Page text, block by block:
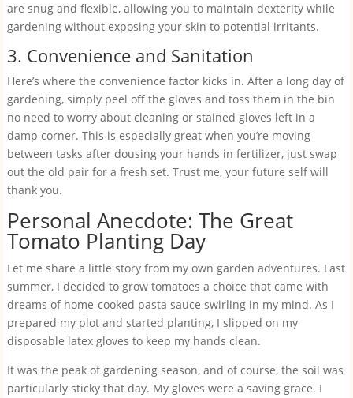
are snug and flexible, allowing you to maintain dexterity while
gardening without exposing your skin to potential irritants.
3. Convenience and Sanitation
Here’s where the convenience factor kicks in. After a long day of
gardening, simply peel off the gloves and toss them in the bin
no need to worry about cleaning or stained gloves left in a
damp corner. This is especially great when you’re moving
between tasks after dousing your hands in fertilizer, just swap
out the old pair for a fresh set. Trust me, your future self will
thank you.
Personal Anecdote: The Great
Tomato Planting Day
Let me share a little story from my own garden adventures. Last
summer, I decided to grow tomatoes a choice that came with
dreams of home-cooked pasta sauce swirling in my mind. As I
prepared my plot and started planting, I slipped on my
disposable latex gloves to keep my hands clean.
It was the peak of gardening season, and of course, the soil was
particularly sticky that day. My gloves were a saving grace. I